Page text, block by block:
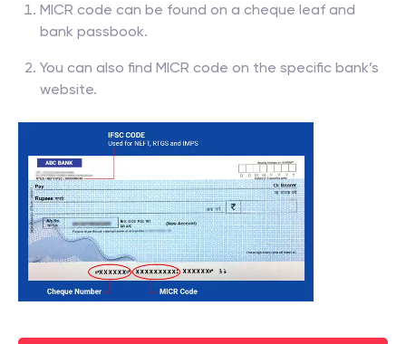
MICR code can be found on a cheque leaf and
bank passbook.
You can also find MICR code on the specific bank’s
website.